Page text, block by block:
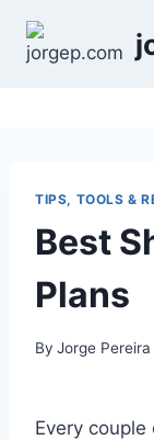
TIPS, TOOLS &
Best
Plans
By Jorge Pereira
Every